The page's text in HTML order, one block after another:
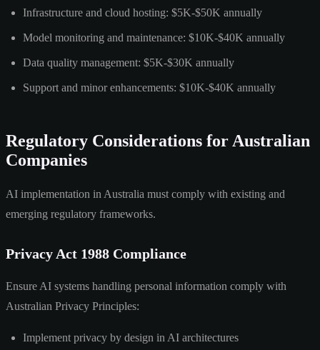
Infrastructure and cloud hosting: $5K-$50K annually
Model monitoring and maintenance: $10K-$40K annually
Data quality management: $5K-$30K annually
Support and minor enhancements: $10K-$40K annually
Regulatory Considerations for Australian
Companies
AI implementation in Australia must comply with existing and
emerging regulatory frameworks.
Privacy Act 1988 Compliance
Ensure AI systems handling personal information comply with
Australian Privacy Principles:
Implement privacy by design in AI architectures